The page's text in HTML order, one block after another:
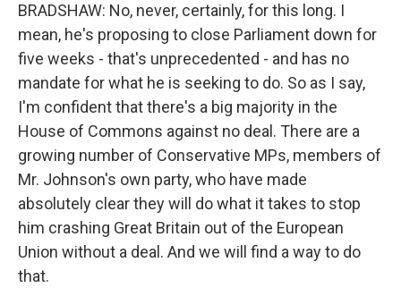
BRADSHAW: No, never, certainly, for this long. I
mean, he's proposing to close Parliament down for
five weeks - that's unprecedented - and has no
mandate for what he is seeking to do. So as I say,
I'm confident that there's a big majority in the
House of Commons against no deal. There are a
growing number of Conservative MPs, members of
Mr. Johnson's own party, who have made
absolutely clear they will do what it takes to stop
him crashing Great Britain out of the European
Union without a deal. And we will find a way to do
that.